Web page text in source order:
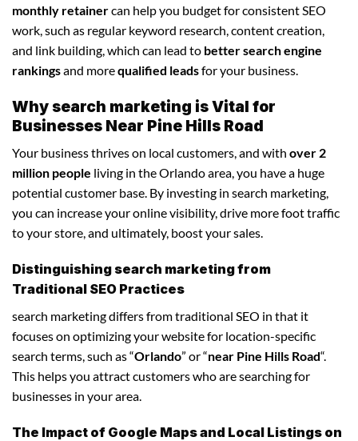
monthly retainercan help you budget for consistent SEO
work, such as regular keyword research, content creation,
and link building, which can lead to better search engine
rankingsand morequalified leadsfor your business.
Why search marketing is Vital for
Businesses Near Pine Hills Road
Your business thrives on local customers, and with over 2
million people living in the Orlando area, you have a huge
potential customer base. By investing in search marketing,
you can increase your online visibility, drive more foot traffic
to your store, and ultimately, boost your sales.
Distinguishing search marketing from
Traditional SEO Practices
search marketing differs from traditional SEO in that it
focuses on optimizing your website for location-specific
search terms, such as “Orlando” or “near Pine Hills Road“.
This helps you attract customers who are searching for
businesses in your area.
The Impact of Google Maps and Local Listings on